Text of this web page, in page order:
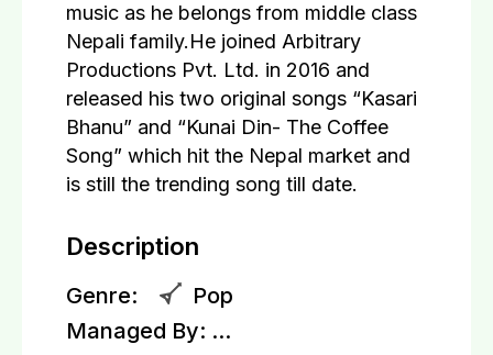
music as he belongs from middle class
Nepali family.He joined Arbitrary
Productions Pvt. Ltd. in 2016 and
released his two original songs “Kasari
Bhanu” and “Kunai Din- The Coffee
Song” which hit the Nepal market and
is still the trending song till date.
Description
Genre:
Pop
Managed By: ...